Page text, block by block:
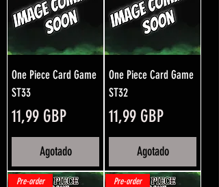
One Piece Card Game
ST33
Precio
11,99 GBP
Agotado
One Piece Card Game
ST32
Precio
11,99 GBP
Agotado
Pre-order Pre-order